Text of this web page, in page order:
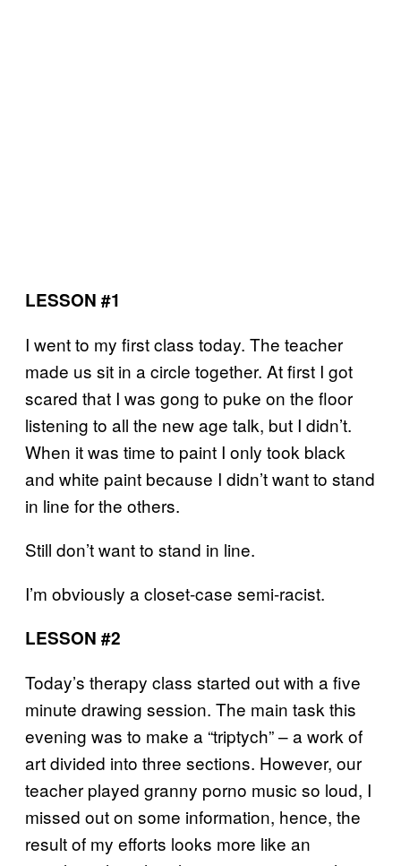
LESSON #1
I went to my first class today. The teacher
made us sit in a circle together. At first I got
scared that I was gong to puke on the floor
listening to all the new age talk, but I didn’t.
When it was time to paint I only took black
and white paint because I didn’t want to stand
in line for the others.
Still don’t want to stand in line.
I’m obviously a closet-case semi-racist.
LESSON #2
Today’s therapy class started out with a five
minute drawing session. The main task this
evening was to make a “triptych” – a work of
art divided into three sections. However, our
teacher played granny porno music so loud, I
missed out on some information, hence, the
result of my efforts looks more like an